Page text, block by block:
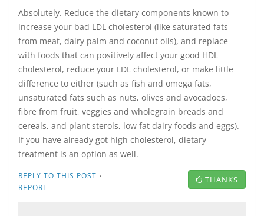
Absolutely. Reduce the dietary components known to
increase your bad LDL cholesterol (like saturated fats
from meat, dairy palm and coconut oils), and replace
with foods that can positively affect your good HDL
cholesterol, reduce your LDL cholesterol, or make little
difference to either (such as fish and omega fats,
unsaturated fats such as nuts, olives and avocadoes,
fibre from fruit, veggies and wholegrain breads and
cereals, and plant sterols, low fat dairy foods and eggs).
If you have already got high cholesterol, dietary
treatment is an option as well.
REPLY TO THIS POST ·
REPORT
THANKS